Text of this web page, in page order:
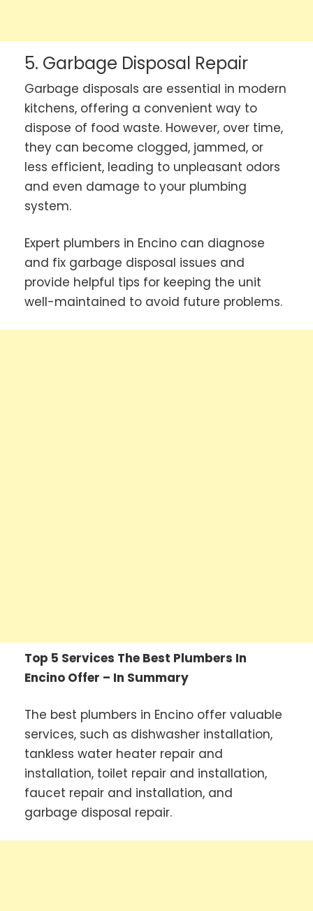
5. Garbage Disposal Repair
Garbage disposals are essential in modern
kitchens, offering a convenient way to
dispose of food waste. However, over time,
they can become clogged, jammed, or
less efficient, leading to unpleasant odors
and even damage to your plumbing
system.
Expert plumbers in Encino can diagnose
and fix garbage disposal issues and
provide helpful tips for keeping the unit
well-maintained to avoid future problems.
Top 5 Services The Best Plumbers In
Encino Offer – In Summary
The best plumbers in Encino offer valuable
services, such as dishwasher installation,
tankless water heater repair and
installation, toilet repair and installation,
faucet repair and installation, and
garbage disposal repair.